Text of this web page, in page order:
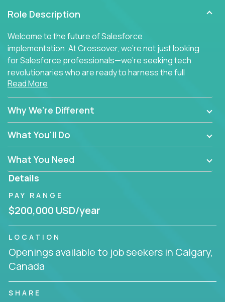
Role Description
Welcome to the future of Salesforce
implementation. At Crossover, we're not just looking
for Salesforce professionals—we're seeking tech
revolutionaries who are ready to harness the full
power of AI to transform how Salesforce solutions
are delivered.
Read More
Why We're Different
What You'll Do
What You Need
Details
PAY RANGE
$200,000 USD/year
LOCATION
Openings available to job seekers in Calgary,
Canada
SHARE